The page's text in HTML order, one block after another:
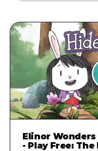
Elinor Wonders
- Play Free: